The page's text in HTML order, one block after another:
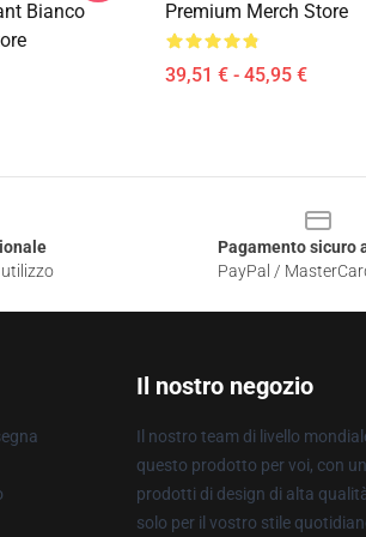
Bianco
Premium Merch Store
39,51 € - 45,95 €
Pagamento sicuro
PayPal /
Il nostro negozio
Il nostro team di livello
questo prodotto per voi, con
prodotti di design di alta
solo per il vostro stile